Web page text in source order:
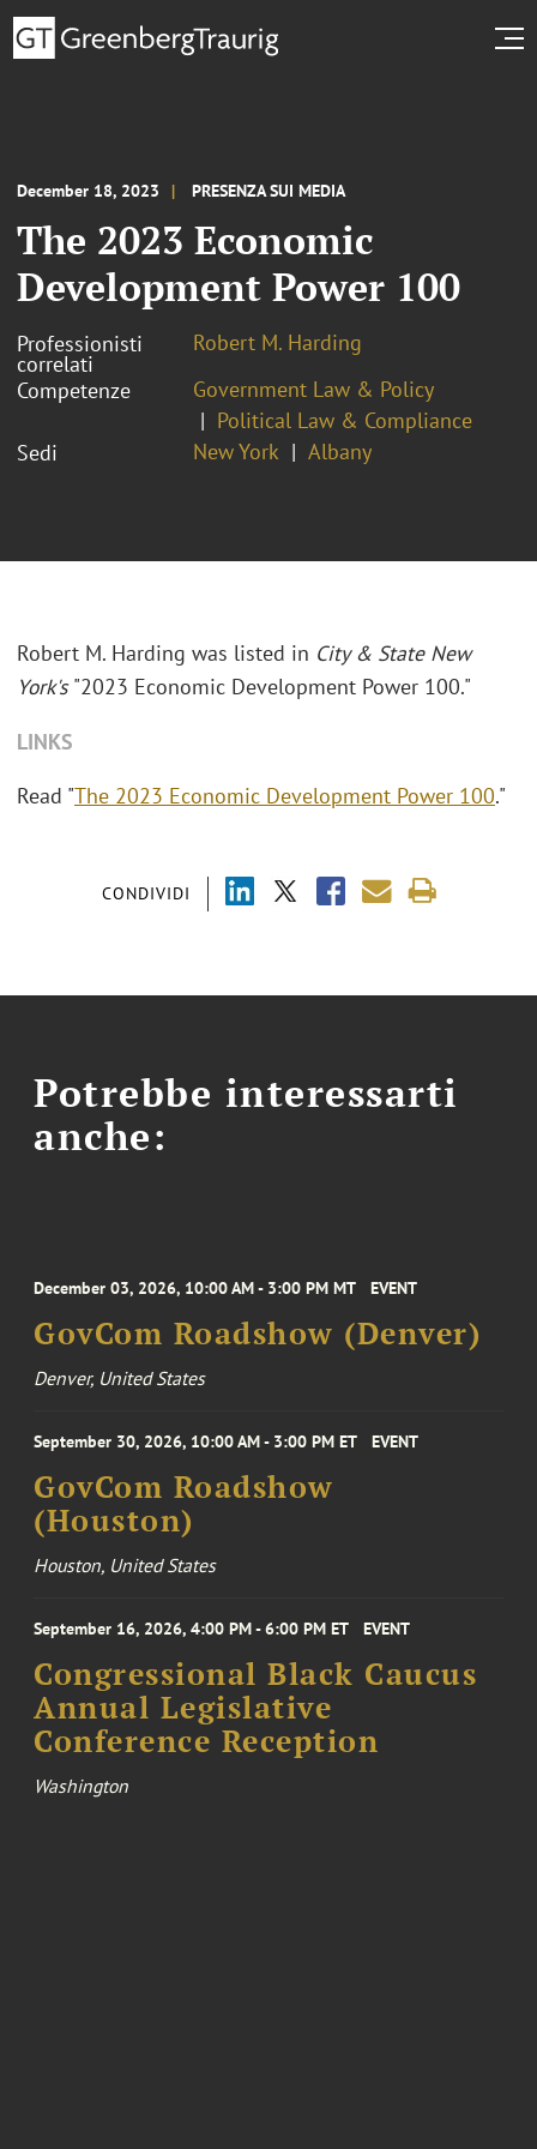
December 18, 2023 PRESENZA SUI MEDIA
The 2023 Economic
Development Power 100
Professionisti
correlati
Robert M. Harding
Competenze
Government Law & Policy
Political Law & Compliance
Sedi
New York Albany
CONDIVIDI
Robert M. Harding was listed in City & State New
York's"2023 Economic Development Power 100."
LINKS
Read "The 2023 Economic Development Power 100."
Potrebbe interessarti
anche:
December 03, 2026, 10:00 AM - 3:00 PM MT EVENT
GovCom Roadshow (Denver)
Denver, United States
September 30, 2026, 10:00 AM - 3:00 PM ET EVENT
GovCom Roadshow
(Houston)
Houston, United States
September 16, 2026, 4:00 PM - 6:00 PM ET EVENT
Congressional Black Caucus
Annual Legislative
Conference Reception
Washington